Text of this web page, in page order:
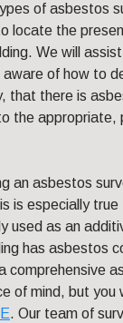
of asbestos
locate the
We will
aware of how to
that there is
the appropriate,
an asbestos
is especially
used as an
has asbestos
comprehensive
of mind, but
. Our team of